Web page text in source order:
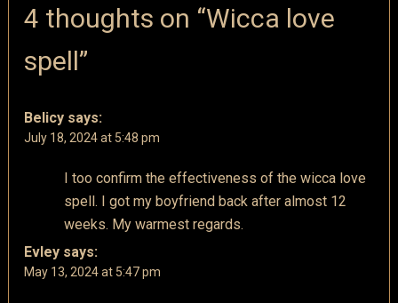
4 thoughts on “Wicca love
spell”
Belicy says:
July 18, 2024 at 5:48 pm
I too confirm the effectiveness of the wicca love
spell. I got my boyfriend back after almost 12
weeks. My warmest regards.
Evley says:
May 13, 2024 at 5:47 pm